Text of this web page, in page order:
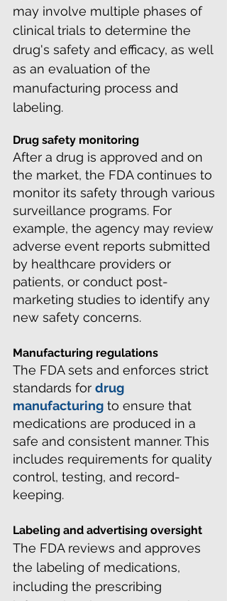
may involve multiple phases of
clinical trials to determine the
drug's safety and efficacy, as well
as an evaluation of the
manufacturing process and
labeling.
Drug safety monitoring
After a drug is approved and on
the market, the FDA continues to
monitor its safety through various
surveillance programs. For
example, the agency may review
adverse event reports submitted
by healthcare providers or
patients, or conduct post-
marketing studies to identify any
new safety concerns.
Manufacturing regulations
The FDA sets and enforces strict
standards for drug
manufacturing to ensure that
medications are produced in a
safe and consistent manner. This
includes requirements for quality
control, testing, and record-
keeping.
Labeling and advertising oversight
The FDA reviews and approves
the labeling of medications,
including the prescribing